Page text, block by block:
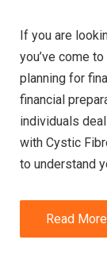
If you are
you’ve come
planning for
financial
individuals
with Cystic
to understand
Read More